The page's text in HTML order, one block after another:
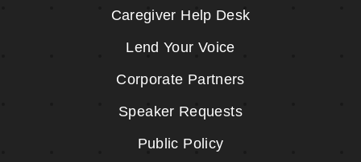
Caregiver Help Desk
Lend Your Voice
Corporate Partners
Speaker Requests
Public Policy